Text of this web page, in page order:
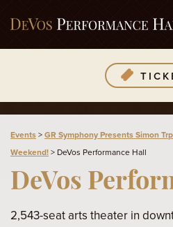
Events>GR Symphony Presents Simon
Weekend!> DeVos Performance Hall
DeVos
2,543-seat arts theater in